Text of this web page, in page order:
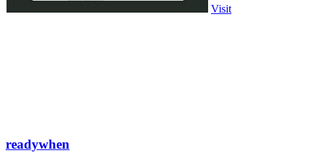
Visit
readywhen